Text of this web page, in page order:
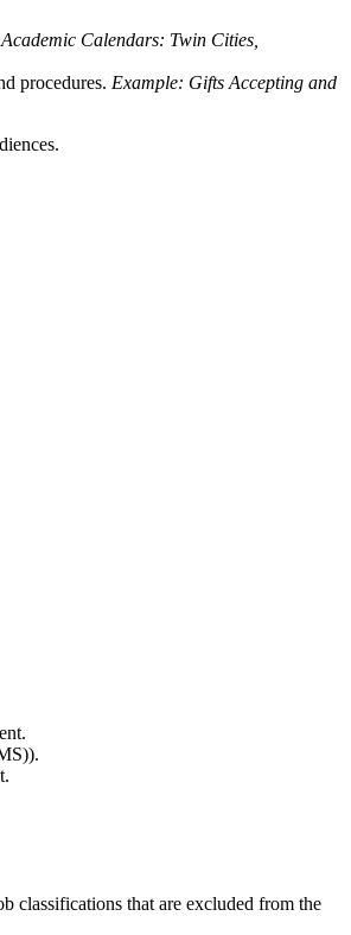
Calendars: Twin Cities,
procedures. Example: Gifts Accepting and
classifications that are excluded from the